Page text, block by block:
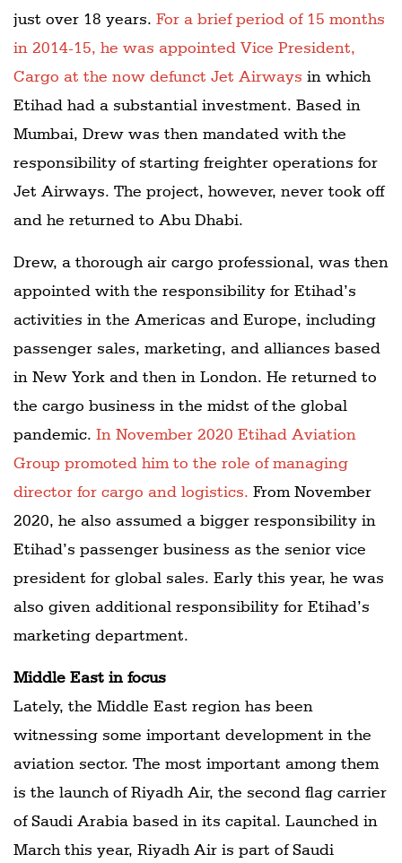
just over 18 years. For a brief period of 15 months
in 2014-15, he was appointed Vice President,
Cargo at the now defunct Jet Airways in which
Etihad had a substantial investment. Based in
Mumbai, Drew was then mandated with the
responsibility of starting freighter operations for
Jet Airways. The project, however, never took off
and he returned to Abu Dhabi.
Drew, a thorough air cargo professional, was then
appointed with the responsibility for Etihad’s
activities in the Americas and Europe, including
passenger sales, marketing, and alliances based
in New York and then in London. He returned to
the cargo business in the midst of the global
pandemic. In November 2020 Etihad Aviation
Group promoted him to the role of managing
director for cargo and logistics. From November
2020, he also assumed a bigger responsibility in
Etihad’s passenger business as the senior vice
president for global sales. Early this year, he was
also given additional responsibility for Etihad’s
marketing department.
Middle East in focus
Lately, the Middle East region has been
witnessing some important development in the
aviation sector. The most important among them
is the launch of Riyadh Air, the second flag carrier
of Saudi Arabia based in its capital. Launched in
March this year, Riyadh Air is part of Saudi